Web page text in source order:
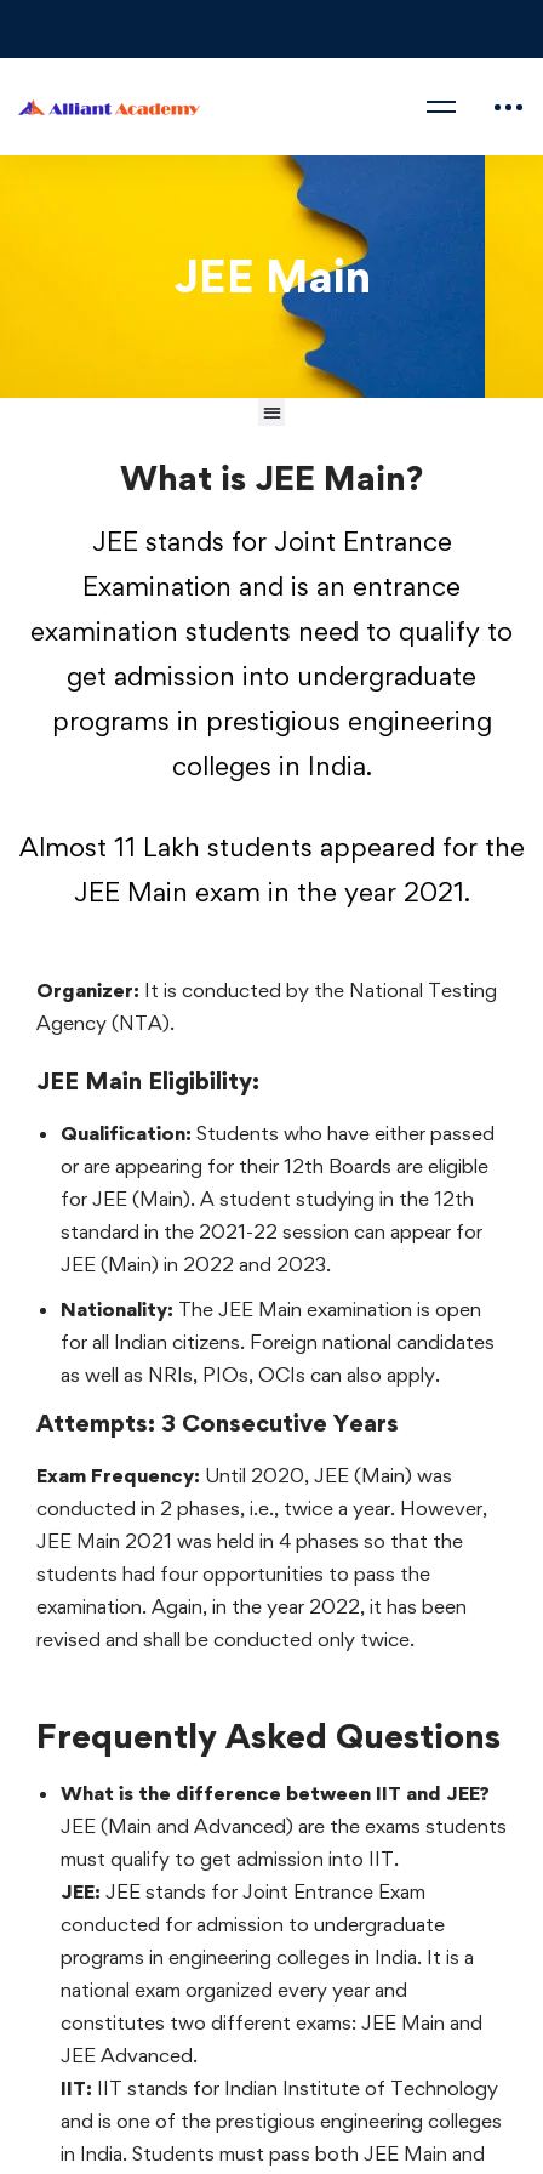
JEE Main
What is JEE Main?
JEE stands for Joint Entrance
Examination and is an entrance
examination students need to qualify to
get admission into undergraduate
programs in prestigious engineering
colleges in India.
Almost 11 Lakh students appeared for the
JEE Main exam in the year 2021.
Organizer: It is conducted by the National Testing
Agency (NTA).
JEE Main Eligibility:
Qualification: Students who have either passed
or are appearing for their 12th Boards are eligible
for JEE (Main). A student studying in the 12th
standard in the 2021-22 session can appear for
JEE (Main) in 2022 and 2023.
Nationality: The JEE Main examination is open
for all Indian citizens. Foreign national candidates
as well as NRIs, PIOs, OCIs can also apply.
Attempts: 3 Consecutive Years
Exam Frequency: Until 2020, JEE (Main) was
conducted in 2 phases, i.e., twice a year. However,
JEE Main 2021 was held in 4 phases so that the
students had four opportunities to pass the
examination. Again, in the year 2022, it has been
revised and shall be conducted only twice.
Frequently Asked Questions
What is the difference between IIT and JEE?
JEE (Main and Advanced) are the exams students
must qualify to get admission into IIT.
JEE: JEE stands for Joint Entrance Exam
conducted for admission to undergraduate
programs in engineering colleges in India. It is a
national exam organized every year and
constitutes two different exams: JEE Main and
JEE Advanced.
IIT: IIT stands for Indian Institute of Technology
and is one of the prestigious engineering colleges
in India. Students must pass both JEE Main and